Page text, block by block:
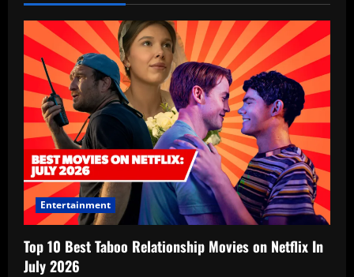
Entertainment
Top 10 Best Taboo Relationship Movies on Netflix In
July 2026